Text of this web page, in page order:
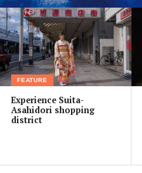
FEATURE
Experience Suita-
Asahidori shopping
district